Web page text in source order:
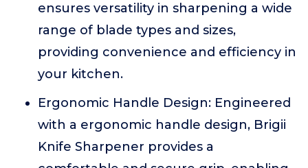
ensures versatility in sharpening a wide
range of blade types and sizes,
providing convenience and efficiency in
your kitchen.
Ergonomic Handle Design: Engineered
with a ergonomic handle design, Brigii
Knife Sharpener provides a